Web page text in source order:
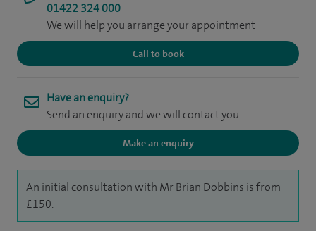
01422 324 000
We will help you arrange your appointment
Call to book
Have an enquiry?
Send an enquiry and we will contact you
Make an enquiry
An initial consultation with Mr Brian Dobbins is from
£150.